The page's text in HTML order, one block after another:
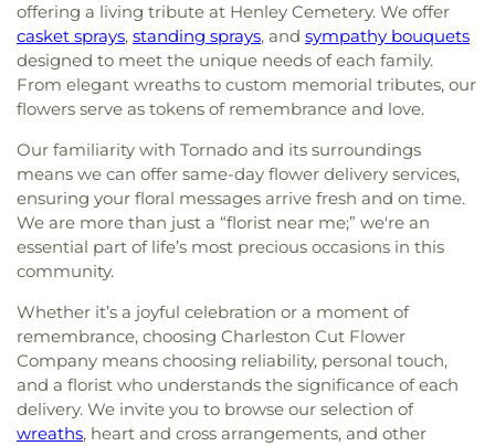
offering a living tribute at Henley Cemetery. We offer
casket sprays, standing sprays, and sympathy bouquets
designed to meet the unique needs of each family.
From elegant wreaths to custom memorial tributes, our
flowers serve as tokens of remembrance and love.
Our familiarity with Tornado and its surroundings
means we can offer same-day flower delivery services,
ensuring your floral messages arrive fresh and on time.
We are more than just a “florist near me;” we're an
essential part of life’s most precious occasions in this
community.
Whether it’s a joyful celebration or a moment of
remembrance, choosing Charleston Cut Flower
Company means choosing reliability, personal touch,
and a florist who understands the significance of each
delivery. We invite you to browse our selection of
wreaths, heart and cross arrangements, and other